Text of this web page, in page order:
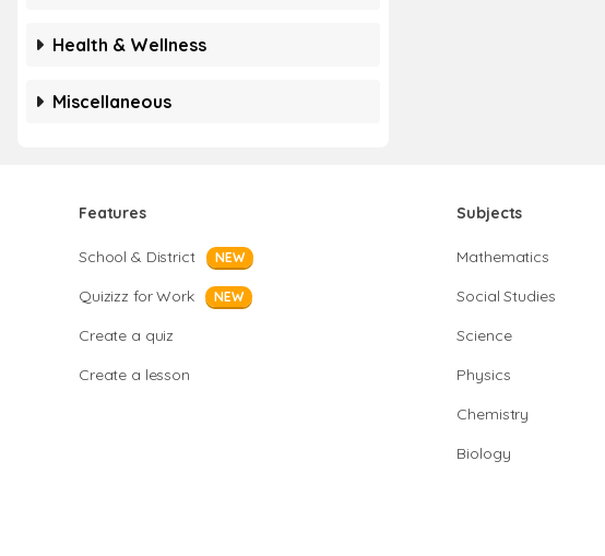
Health & Wellness
Miscellaneous
Features
School & District NEW
Quizizz for Work NEW
Create a quiz
Create a lesson
Subjects
Mathematics
Social Studies
Science
Physics
Chemistry
Biology